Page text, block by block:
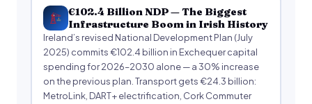
€102.4 Billion NDP — The Biggest
Infrastructure Boom in Irish History
Ireland’s revised National Development Plan (July
2025) commits €102.4 billion in Exchequer capital
spending for 2026–2030 alone — a 30% increase
on the previous plan. Transport gets €24.3 billion:
MetroLink, DART+ electrification, Cork Commuter